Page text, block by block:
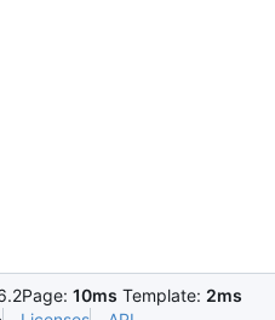
Page: 10ms Template: 2ms